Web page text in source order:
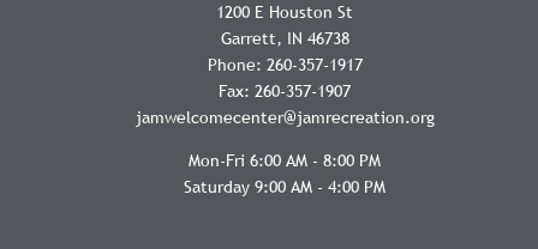
1200 E Houston St
Garrett
IN 46738
Phone: 260-357-1917
Fax: 260-357-1907
jamwelcomecenter@jamrecreation.org
Mon-Fri 6:00 AM - 8:00 PM
Saturday 9:00 AM - 4:00 PM